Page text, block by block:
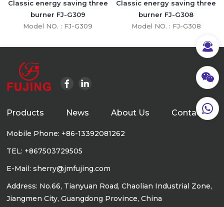
Classic energy saving three
burner FJ-G309
Model NO. : FJ-G309
Classic energy saving three
burner FJ-G308
Model NO. : FJ-G308
Products News About Us Contact Us
Mobile Phone: +86-13392081262
TEL: +867503729505
E-Mail: sherry@jmfujing.com
Address: No.66, Tianyuan Road, Chaolian Industrial Zone,
Jiangmen City, Guangdong Province, China